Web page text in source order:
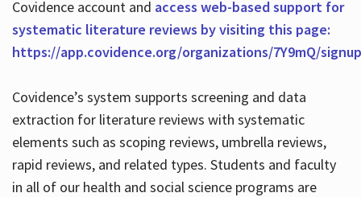
Covidence account and access web-based support for
systematic literature reviews by visiting this page:
https://app.covidence.org/organizations/7Y9mQ/signup
Covidence’s system supports screening and data
extraction for literature reviews with systematic
elements such as scoping reviews, umbrella reviews,
rapid reviews, and related types. Students and faculty
in all of our health and social science programs are